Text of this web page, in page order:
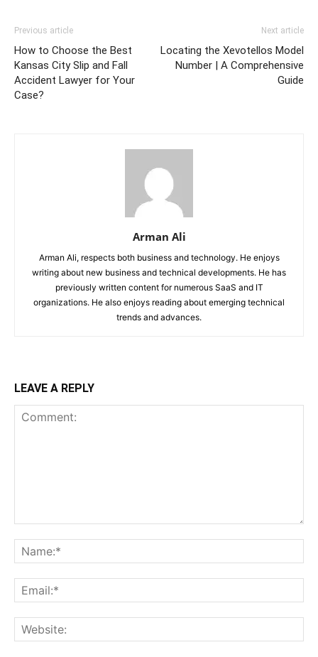
Previous article
How to Choose the Best
Kansas City Slip and Fall
Accident Lawyer for Your
Case?
Next article
Locating the Xevotellos Model
Number | A Comprehensive
Guide
Arman Ali
Arman Ali, respects both business and technology. He enjoys
writing about new business and technical developments. He has
previously written content for numerous SaaS and IT
organizations. He also enjoys reading about emerging technical
trends and advances.
LEAVE A REPLY